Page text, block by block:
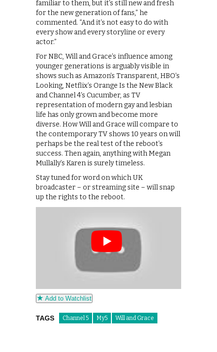
familiar to them, but it’s still new and fresh
for the new generation of fans,” he
commented. “And it’s not easy to do with
every show and every storyline or every
actor.”
For NBC, Will and Grace’s influence among
younger generations is arguably visible in
shows such as Amazon’s Transparent, HBO’s
Looking, Netflix’s Orange Is the New Black
and Channel 4’s Cucumber, as TV
representation of modern gay and lesbian
life has only grown and become more
diverse. How Will and Grace will compare to
the contemporary TV shows 10 years on will
perhaps be the real test of the reboot’s
success. Then again, anything with Megan
Mullally’s Karen is surely timeless.
Stay tuned for word on which UK
broadcaster – or streaming site – will snap
up the rights to the reboot.
Add to Watchlist
TAGS Channel 5 My5 Will and Grace